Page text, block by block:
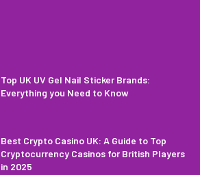
Top UK UV Gel Nail Sticker Brands:
Everything you Need to Know
Best Crypto Casino UK: A Guide to Top
Cryptocurrency Casinos for British Players
in 2025